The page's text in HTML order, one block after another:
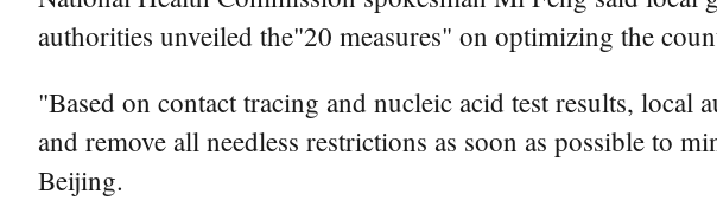
authorities unveiled the"20 measures" on optimizing the
"Based on contact tracing and nucleic acid test results,
and remove all needless restrictions as soon as possible to
Beijing.